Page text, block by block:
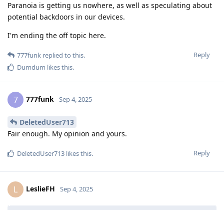
Paranoia is getting us nowhere, as well as speculating about
potential backdoors in our devices.
I'm ending the off topic here.
Reply
777funk replied to this.
Dumdum likes this.
7 777funk Sep 4, 2025
DeletedUser713
Fair enough. My opinion and yours.
Reply
DeletedUser713 likes this.
L LeslieFH Sep 4, 2025